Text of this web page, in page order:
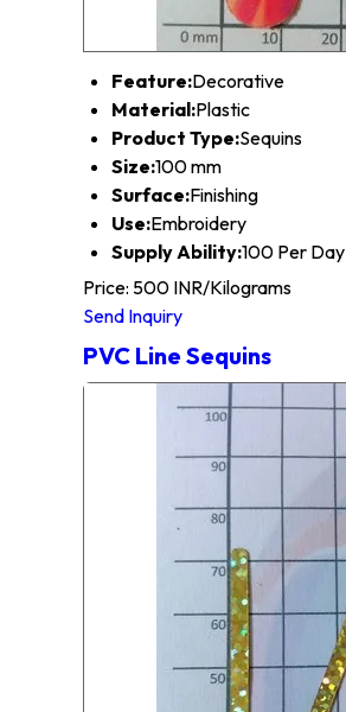
Feature:Decorative
Material:Plastic
Product Type:Sequins
Size:100 mm
Surface:Finishing
Use:Embroidery
Supply Ability:100 Per Day
Price: 500 INR/Kilograms
Send Inquiry
PVC Line Sequins